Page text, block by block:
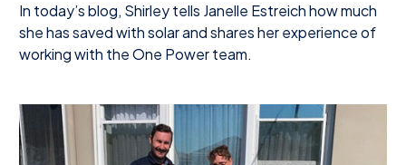
In today’s blog, Shirley tells Janelle Estreich how much
she has saved with solar and shares her experience of
working with the One Power team.